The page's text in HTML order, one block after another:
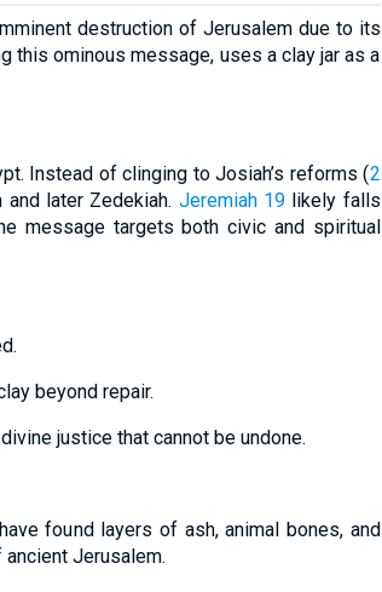
destruction of Jerusalem due to its
this ominous message, uses a clay jar as a
Instead of clinging to Josiah’s reforms (2
later Zedekiah. Jeremiah 19likely falls
message targets both civic and spiritual
beyond repair.
justice that cannot be undone.
found layers of ash, animal bones, and
Jerusalem.